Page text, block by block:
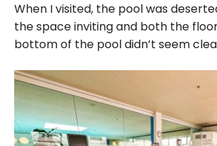
When I visited, the pool was
the space inviting and both the
bottom of the pool didn’t seem